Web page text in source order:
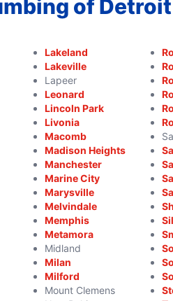
of Detroit
Lakeland
Lakeville
Lapeer
Leonard
Lincoln Park
Livonia
Macomb
Madison Heights
Manchester
Marine City
Marysville
Melvindale
Memphis
Metamora
Midland
Milan
Milford
Mount Clemens